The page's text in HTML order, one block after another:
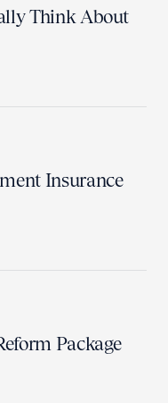
Think About
Insurance
Package